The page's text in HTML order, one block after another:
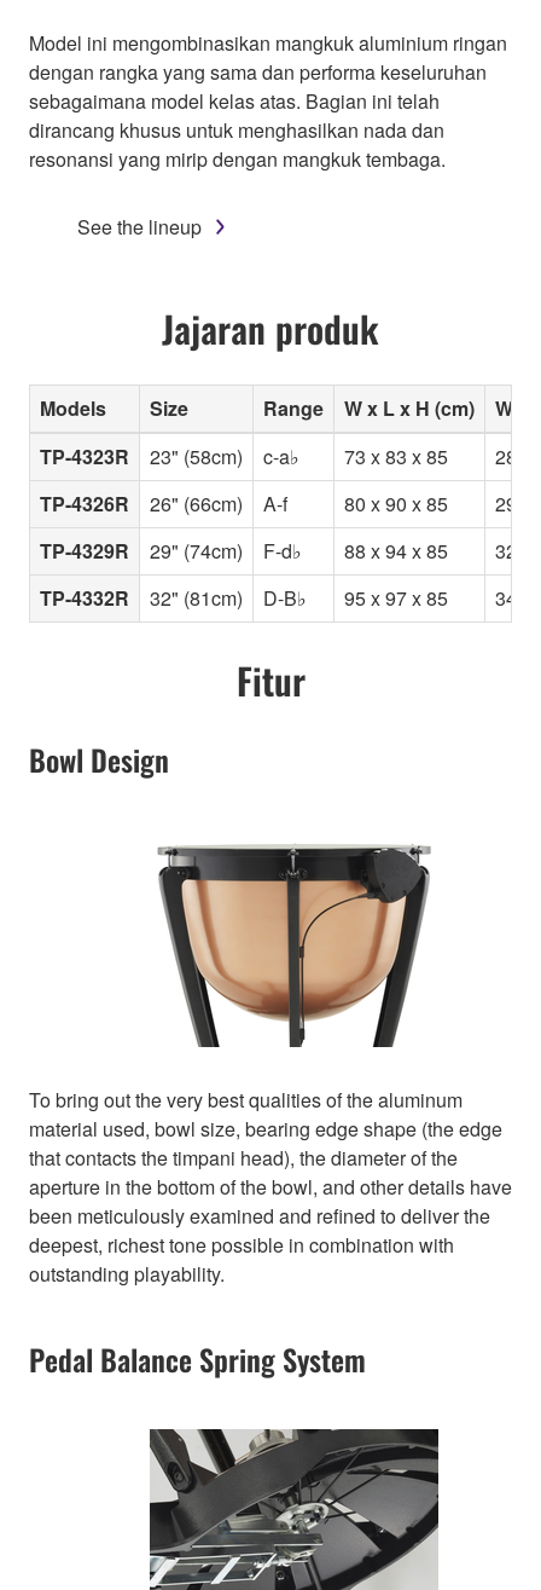
Model ini mengombinasikan mangkuk aluminium ringan
dengan rangka yang sama dan performa keseluruhan
sebagaimana model kelas atas. Bagian ini telah
dirancang khusus untuk menghasilkan nada dan
resonansi yang mirip dengan mangkuk tembaga.
See the lineup
Jajaran produk
Models Size Range W x L x H (cm)
TP-4323R
23" (58cm) c-a♭ 73 x 83 x 85
28
TP-4326R
26" (66cm) A-f 80 x 90 x 85
29
TP-4329R
29" (74cm) F-d♭ 88 x 94 x 85
32
TP-4332R
32" (81cm) D-B♭ 95 x 97 x 85 34
Fitur
Bowl Design
To bring out the very best qualities of the aluminum
material used, bowl size, bearing edge shape (the edge
that contacts the timpani head), the diameter of the
aperture in the bottom of the bowl, and other details have
been meticulously examined and refined to deliver the
deepest, richest tone possible in combination with
outstanding playability.
Pedal Balance Spring System